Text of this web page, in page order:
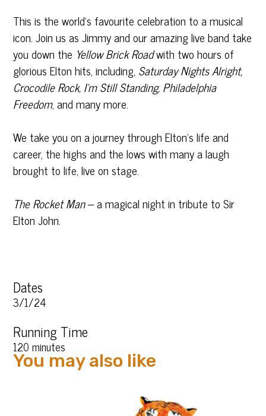
This is the world’s favourite celebration to a musical
icon. Join us as Jimmy and our amazing live band take
you down the Yellow Brick Roadwith two hours of
glorious Elton hits, including, Saturday Nights Alright,
Crocodile Rock, I’m Still Standing, Philadelphia
Freedom, and many more.
We take you on a journey through Elton’s life and
career, the highs and the lows with many a laugh
brought to life, live on stage.
The Rocket Man– a magical night in tribute to Sir
Elton John.
Dates
3/1/24
Running Time
120 minutes
You may also like